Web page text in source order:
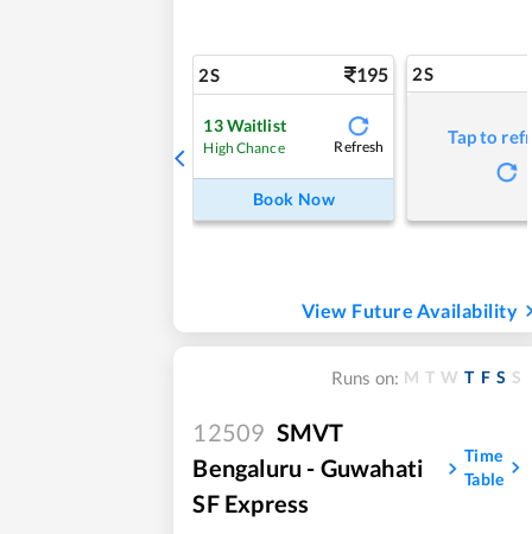
2S 195
13Waitlist
High Chance Refresh
Book Now
2S
Tap to
View Future Availability
Runs on: M T W T F S S
12509 SMVT
Bengaluru - Guwahati
SF Express
Time
Table